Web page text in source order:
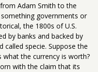
Adam Smith to the
governments or
the 1800s of U.S.
by banks and backed by
called specie. Suppose the
what the currency is worth?
with the claim that its